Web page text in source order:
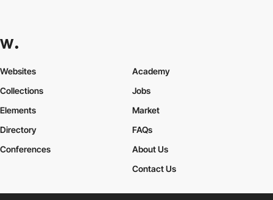
Websites
Collections
Elements
Academy
Jobs
Market
Directory
Conferences
FAQs
About Us
Contact Us